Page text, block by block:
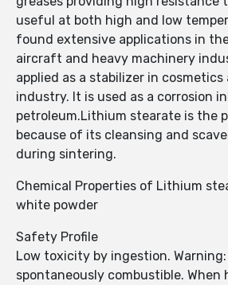
useful at both high and low
found extensive applications in
aircraft and heavy machinery
applied as a stabilizer in cosmetics
industry. It is used as a corrosion
petroleum.Lithium stearate is the
because of its cleansing and
during sintering.
Chemical Properties of Lithium
white powder
Safety Profile
Low toxicity by ingestion.
spontaneously combustible. When